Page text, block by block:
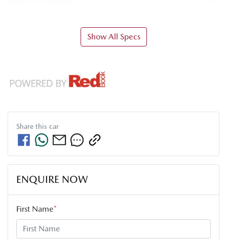
Show All Specs
Share this car
ENQUIRE NOW
First Name*